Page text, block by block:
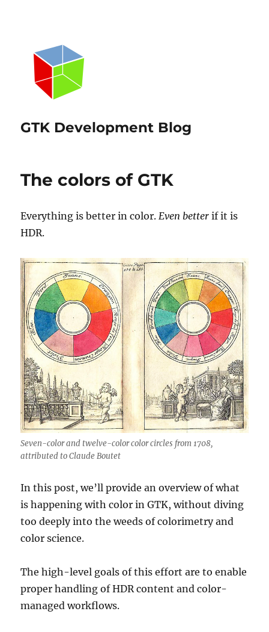
GTK Development Blog
The colors of GTK
Everything is better in color.Even better if it is
HDR.
Seven-color and twelve-color color circles from 1708,
attributed to Claude Boutet
In this post, we’ll provide an overview of what
is happening with color in GTK, without diving
too deeply into the weeds of colorimetry and
color science.
The high-level goals of this effort are to enable
proper handling of HDR content and color-
managed workflows.